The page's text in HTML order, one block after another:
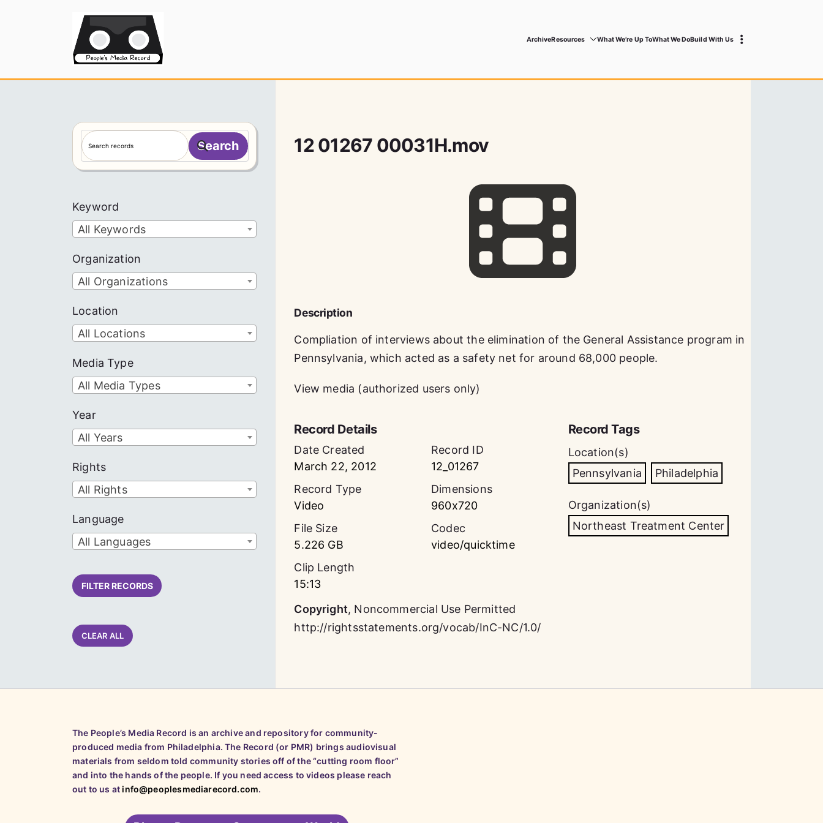
ArchiveResources What We’re Up ToWhat We DoBuild With Us
12 01267 00031H.mov
Description
Compliation of interviews about the elimination of the General Assistance program in
Pennsylvania, which acted as a safety net for around 68,000 people.
View media (authorized users only)
Record Details
Date Created
March 22, 2012
Record ID
12_01267
Record Type
Video
Dimensions
960x720
File Size
5.226 GB
Codec
video/quicktime
Clip Length
15:13
Record Tags
Location(s)
Pennsylvania
Philadelphia
Organization(s)
Northeast Treatment Center
Copyright, Noncommercial Use Permitted
http://rightsstatements.org/vocab/InC-NC/1.0/
S
e
a
h
Search
Keyword
All Keywords
Organization
All Organizations
Location
All Locations
Media Type
All Media Types
Year
All Years
Rights
All Rights
Language
All Languages
FILTER RECORDS
CLEAR ALL
The People’s Media Record is an archive and repository for community-
produced media from Philadelphia. The Record (or PMR) brings audiovisual
materials from seldom told community stories off of the “cutting room floor”
and into the hands of the people. If you need access to videos please reach
out to us atinfo@peoplesmediarecord.com.